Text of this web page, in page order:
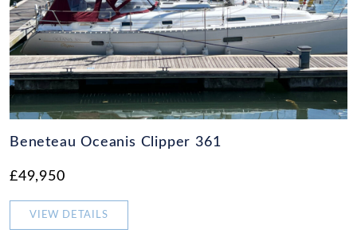
Beneteau Oceanis Clipper 361
£49,950
VIEW DETAILS